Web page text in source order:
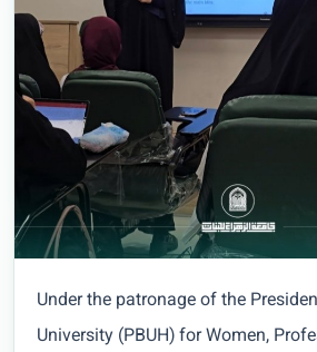
Under the patronage of the
University (PBUH) for Women,